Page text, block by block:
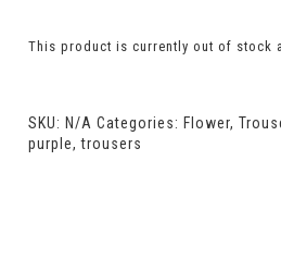
This product is currently out of stock
SKU: N/A Categories: Flower,
purple,trousers